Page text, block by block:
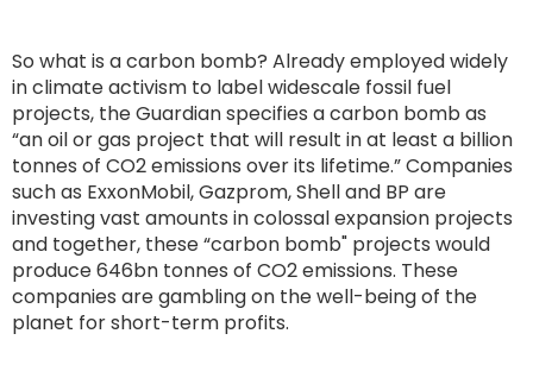
So what is a carbon bomb? Already employed widely
in climate activism to label widescale fossil fuel
projects, the Guardian specifies a carbon bomb as
“an oil or gas project that will result in at least a billion
tonnes of CO2 emissions over its lifetime.” Companies
such as ExxonMobil, Gazprom, Shell and BP are
investing vast amounts in colossal expansion projects
and together, these “carbon bomb" projects would
produce 646bn tonnes of CO2 emissions. These
companies are gambling on the well-being of the
planet for short-term profits.